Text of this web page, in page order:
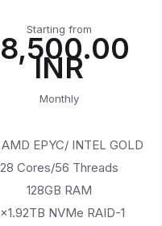
Starting from
INR
Monthly
EPYC/ INTEL GOLD
28 Cores/56 Threads
128GB RAM
NVMe RAID-1